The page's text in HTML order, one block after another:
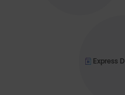
Express